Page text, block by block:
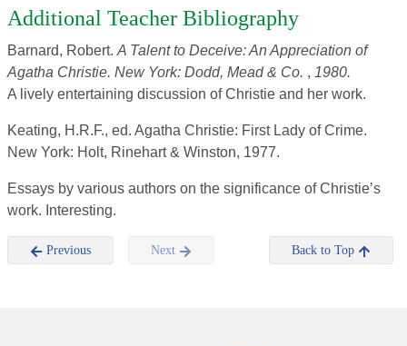
Additional Teacher Bibliography
Barnard, Robert. A Talent to Deceive: An Appreciation of
Agatha Christie. New York: Dodd, Mead & Co. , 1980.
A lively entertaining discussion of Christie and her work.
Keating, H.R.F., ed. Agatha Christie: First Lady of Crime.
New York: Holt, Rinehart & Winston, 1977.
Essays by various authors on the significance of Christie’s
work. Interesting.
Previous Next Back to Top